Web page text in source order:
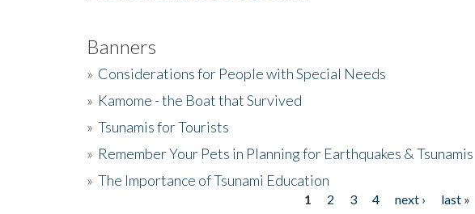
Banners
» Considerations for People with Special Needs
» Kamome - the Boat that Survived
» Tsunamis for Tourists
» Remember Your Pets in Planning for Earthquakes & Tsunamis
» The Importance of Tsunami Education
1 2 3 4 next ›
last »